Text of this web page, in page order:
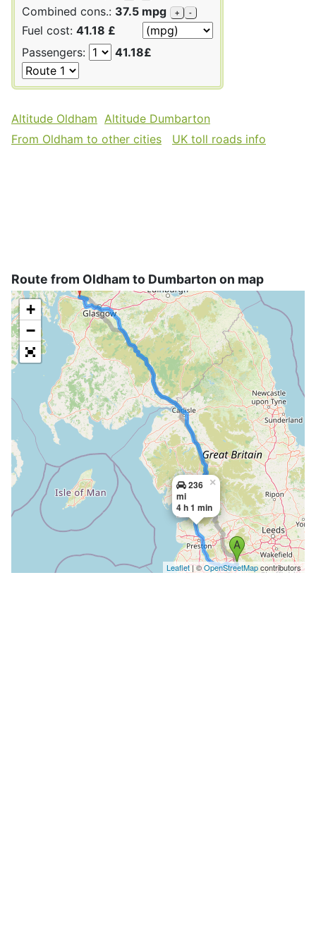
Combined cons.: 37.5 mpg + -
Fuel cost: 41.18 £
Passengers:
41.18£
Altitude Oldham Altitude Dumbarton
From Oldham to other cities
UK toll roads info
Route from Oldham to Dumbarton on map
236
mi
4 h 1 min
×
+
−
Leaflet| ©OpenStreetMapcontributors